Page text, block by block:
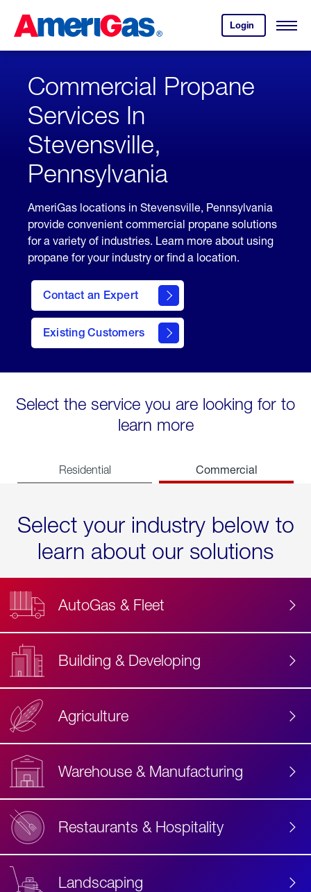
Content
Login
your
account.
Open
Skipped.
Commercial Propane
Services In
Stevensville,
Pennsylvania
AmeriGas locations in Stevensville, Pennsylvania
provide convenient commercial propane solutions
for a variety of industries. Learn more about using
propane for your industry or find a location.
Contact an Expert
Existing Customers
contact
Select the service you are looking for to
learn more
Residential Commercial
Select your industry below to
learn about our solutions
AutoGas & Fleet
Building & Developing
Agriculture
Warehouse & Manufacturing
Restaurants & Hospitality
Landscaping